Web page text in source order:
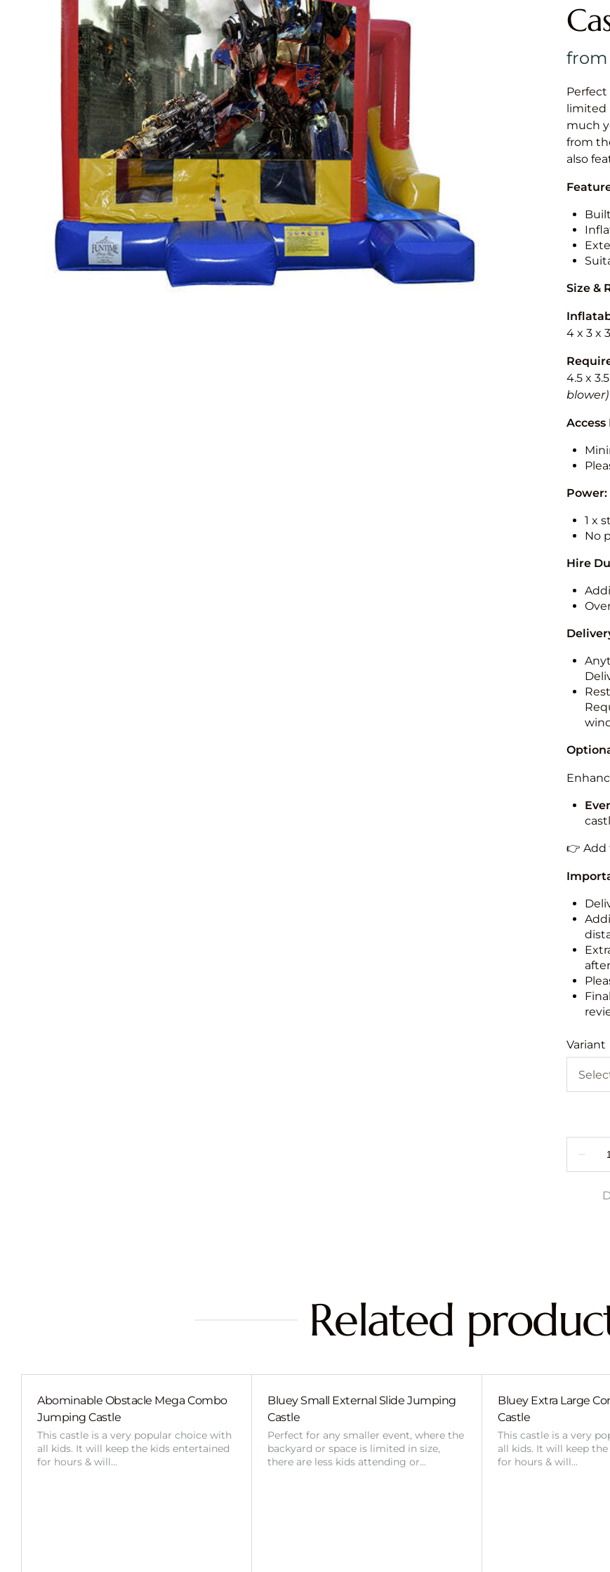
Perfect
limited
much
from
also
Size &
4 x 3 x
4.5 x
blower)
Power:
1 x
No
Hire
👉 Add
Variant
Related
Abominable Obstacle Mega Combo
Jumping Castle
This castle is a very popular choice with
all kids. It will keep the kids entertained
for hours & will…
Bluey Small External Slide Jumping
Castle
Perfect for any smaller event, where the
backyard or space is limited in size,
there are less kids attending or…
Bluey Extra Large
Castle
This castle is a very
all kids. It will keep
for hours & will…